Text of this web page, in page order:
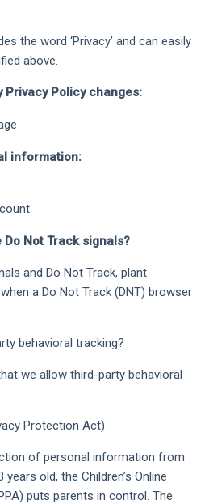
the word ‘Privacy’ and can easily
above.
Privacy Policy changes:
information:
Not Track signals?
and Do Not Track, plant
a Do Not Track (DNT) browser
behavioral tracking?
we allow third-party behavioral
Protection Act)
of personal information from
old, the Children’s Online
puts parents in control. The